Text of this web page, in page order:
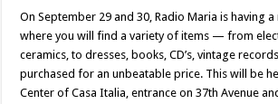
Maria
Rummage
Sale
and
On September 29 and 30, Radio Maria is having
where you will find a variety of items — from
ceramics, to dresses, books, CD’s, vintage
purchased for an unbeatable price. This will be
Center of Casa Italia, entrance on 37th Avenue